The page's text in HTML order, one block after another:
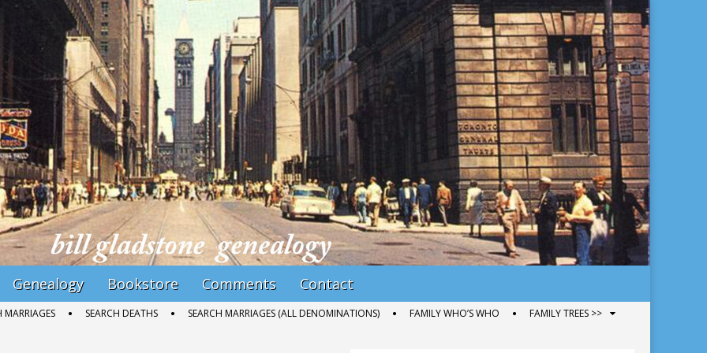
Genealogy Bookstore Comments Contact
MARRIAGES SEARCH DEATHS SEARCH MARRIAGES (ALL DENOMINATIONS) FAMILY WHO’S WHO FAMILY TREES >>